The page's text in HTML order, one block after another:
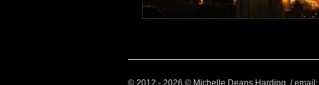
© 2012 - 2026 © Michelle Deans Harding / email: